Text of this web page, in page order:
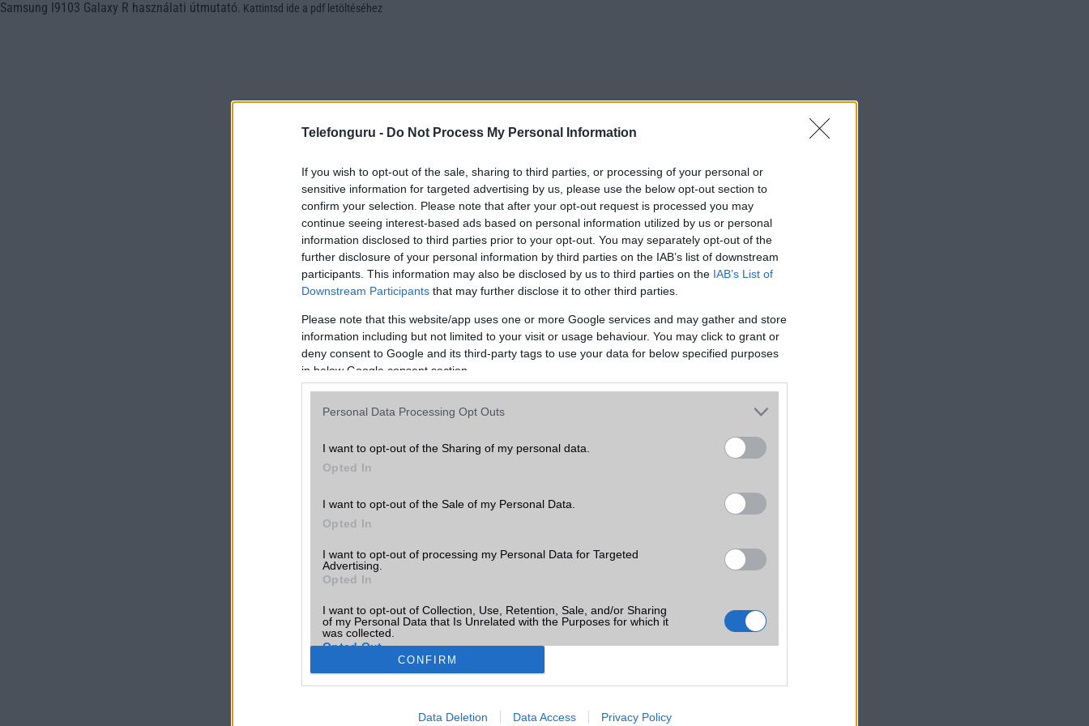
Telefonguru - Do Not Process My Personal Information
If you wish to opt-out of the sale, sharing to third parties, or processing of your personal or
sensitive information for targeted advertising by us, please use the below opt-out section to
confirm your selection. Please note that after your opt-out request is processed you may
continue seeing interest-based ads based on personal information utilized by us or personal
information disclosed to third parties prior to your opt-out. You may separately opt-out of the
further disclosure of your personal information by third parties on the IAB’s list of downstream
participants. This information may also be disclosed by us to third parties on the IAB’s List of
Downstream Participants that may further disclose it to other third parties.
Please note that this website/app uses one or more Google services and may gather and store
information including but not limited to your visit or usage behaviour. You may click to grant or
deny consent to Google and its third-party tags to use your data for below specified purposes
in below Google consent section.
Personal Data Processing Opt Outs
I want to opt-out of the Sharing of my personal data.
Opted In
I want to opt-out of the Sale of my Personal Data.
Opted In
I want to opt-out of processing my Personal Data for Targeted
Advertising.
Opted In
I want to opt-out of Collection, Use, Retention, Sale, and/or Sharing
of my Personal Data that Is Unrelated with the Purposes for which it
was collected.
Opted Out
Google consents
I want to allow Google to enable storage related to advertising like cookies on
CONFIRM
Data Deletion Data Access Privacy Policy
Samsung I9103 Galaxy R használati útmutató Kattintsd ide a pdf letöltéséhez